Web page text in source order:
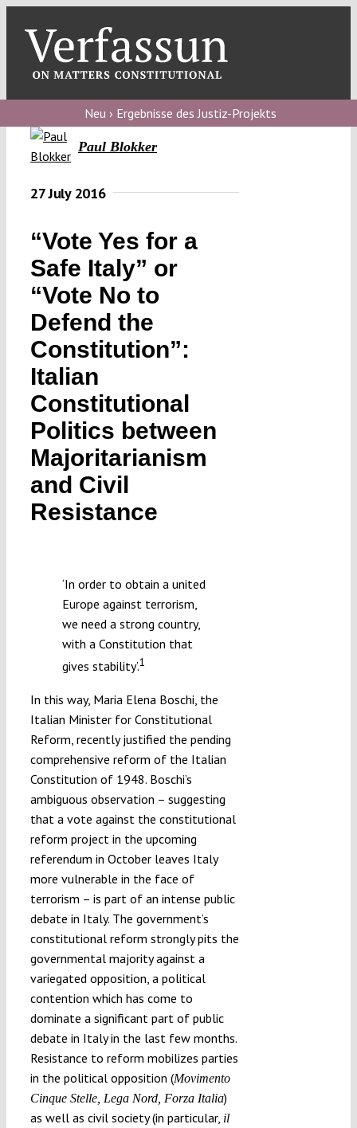
content
blog
Verfassungs
Verfassungs
Verfassungs
editorial
Funding
Neu › Ergebnisse des Justiz-Projekts
Paul Blokker
27 July 2016
“Vote Yes for a
Safe Italy” or
“Vote No to
Defend the
Constitution”:
Italian
Constitutional
Politics between
Majoritarianism
and Civil
Resistance
‘In order to obtain a united
Europe against terrorism,
we need a strong country,
with a Constitution that
gives stability’.1
In this way, Maria Elena Boschi, the
Italian Minister for Constitutional
Reform, recently justified the pending
comprehensive reform of the Italian
Constitution of 1948. Boschi’s
ambiguous observation – suggesting
that a vote against the constitutional
reform project in the upcoming
referendum in October leaves Italy
more vulnerable in the face of
terrorism – is part of an intense public
debate in Italy. The government’s
constitutional reform strongly pits the
governmental majority against a
variegated opposition, a political
contention which has come to
dominate a significant part of public
debate in Italy in the last few months.
Resistance to reform mobilizes parties
in the political opposition (Movimento
Cinque Stelle, Lega Nord, Forza Italia)
as well as civil society (in particular, il